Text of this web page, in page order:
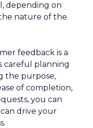
depending on
nature of the
feedback is a
careful planning
the purpose,
of completion,
you can
drive your